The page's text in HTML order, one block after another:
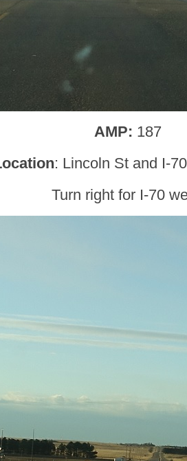
AMP: 187
: Lincoln St and I-
Turn right for I-70